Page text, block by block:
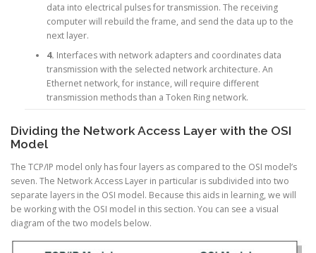
data into electrical pulses for transmission. The receiving
computer will rebuild the frame, and send the data up to the
next layer.
4. Interfaces with network adapters and coordinates data
transmission with the selected network architecture. An
Ethernet network, for instance, will require different
transmission methods than a Token Ring network.
Dividing the Network Access Layer with the OSI
Model
The TCP/IP model only has four layers as compared to the OSI model’s
seven. The Network Access Layer in particular is subdivided into two
separate layers in the OSI model. Because this aids in learning, we will
be working with the OSI model in this section. You can see a visual
diagram of the two models below.